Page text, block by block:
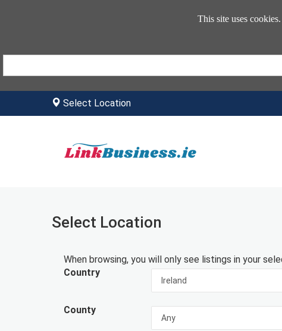
This site uses
Select Location
Select Location
When browsing, you will only see listings in your
Country
County